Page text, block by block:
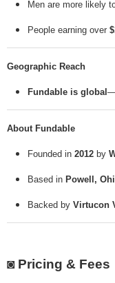
Men are more likely
People earning over
Geographic Reach
Fundable is global
About Fundable
Founded in 2012 by
Based in Powell,
Backed by Virtucon
◙ Pricing & Fees